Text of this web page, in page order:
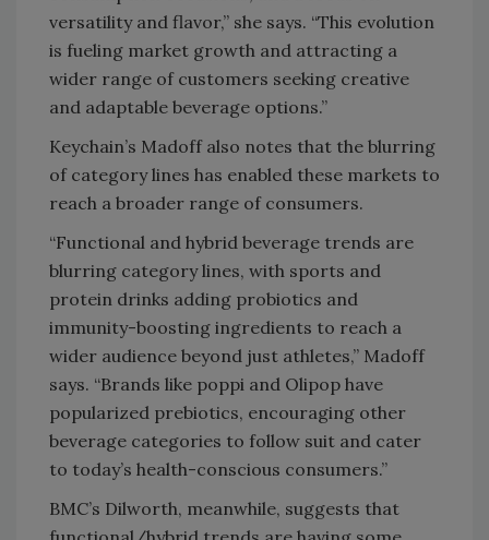
versatility and flavor,” she says. “This evolution
is fueling market growth and attracting a
wider range of customers seeking creative
and adaptable beverage options.”
Keychain’s Madoff also notes that the blurring
of category lines has enabled these markets to
reach a broader range of consumers.
“Functional and hybrid beverage trends are
blurring category lines, with sports and
protein drinks adding probiotics and
immunity-boosting ingredients to reach a
wider audience beyond just athletes,” Madoff
says. “Brands like poppi and Olipop have
popularized prebiotics, encouraging other
beverage categories to follow suit and cater
to today’s health-conscious consumers.”
BMC’s Dilworth, meanwhile, suggests that